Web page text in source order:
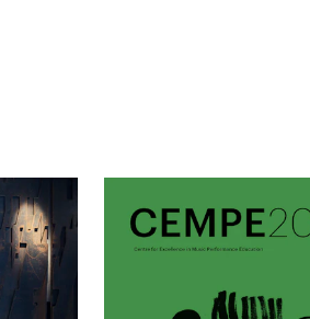
The Library
Contacts and Advisors
Organisation